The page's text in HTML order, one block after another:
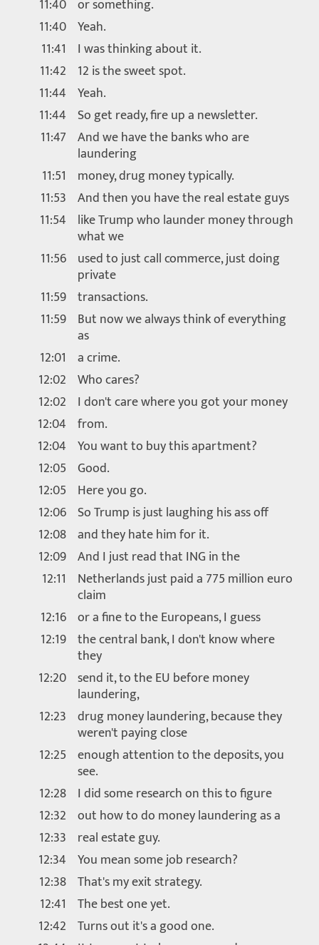
11:40 or something.
11:40 Yeah.
11:41
I was thinking about it.
11:42 12 is the sweet spot.
11:44 Yeah.
11:44 So get ready, fire up a newsletter.
11:47 And we have the banks who are
laundering
11:51
money, drug money typically.
11:53 And then you have the real estate guys
11:54 like Trump who launder money through
what we
11:56 used to just call commerce, just doing
private
11:59 transactions.
11:59 But now we always think of everything
as
12:01 a crime.
12:02 Who cares?
12:02 I don't care where you got your money
12:04 from.
12:04 You want to buy this apartment?
12:05 Good.
12:05 Here you go.
12:06 So Trump is just laughing his ass off
12:08 and they hate him for it.
12:09 And I just read that ING in the
12:11
Netherlands just paid a 775 million euro
claim
12:16 or a fine to the Europeans, I guess
12:19 the central bank, I don't know where
they
12:20 send it, to the EU before money
laundering,
12:23 drug money laundering, because they
weren't paying close
12:25 enough attention to the deposits, you
see.
12:28 I did some research on this to figure
12:32 out how to do money laundering as a
12:33 real estate guy.
12:34 You mean some job research?
12:38 That's my exit strategy.
12:41 The best one yet.
12:42 Turns out it's a good one.